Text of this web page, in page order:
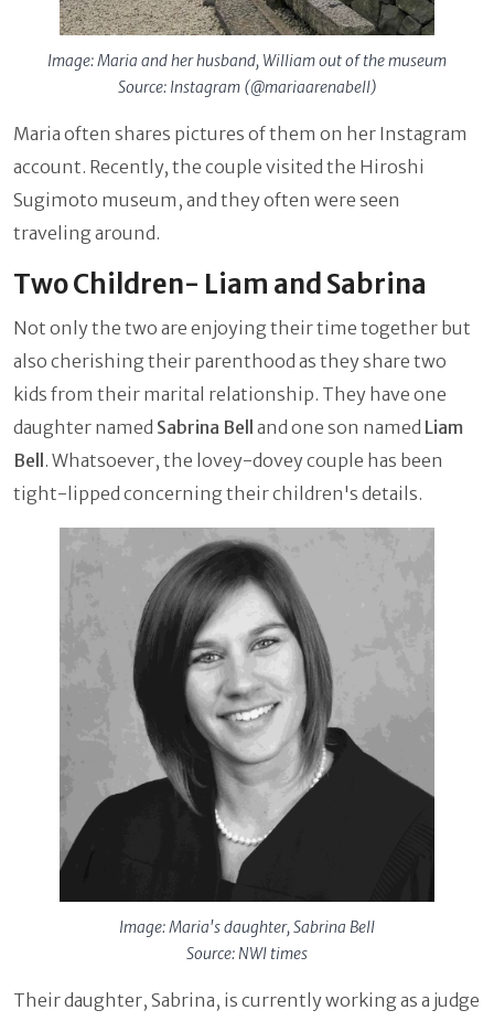
Image: Maria and her husband, William out of the museum
Source: Instagram (@mariaarenabell)
Maria often shares pictures of them on her Instagram
account. Recently, the couple visited the Hiroshi
Sugimoto museum, and they often were seen
traveling around.
Two Children- Liam and Sabrina
Not only the two are enjoying their time together but
also cherishing their parenthood as they share two
kids from their marital relationship. They have one
daughter named Sabrina Bell and one son named Liam
Bell . Whatsoever, the lovey-dovey couple has been
tight-lipped concerning their children's details.
Image: Maria's daughter, Sabrina Bell
Source: NWI times
Their daughter, Sabrina, is currently working as a judge